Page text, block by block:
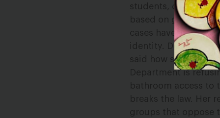
students, deny
based on gender
cases have affirmed
identity. DeVos’
said how schools
Department is
bathroom access
breaks the law. Her
groups that oppose